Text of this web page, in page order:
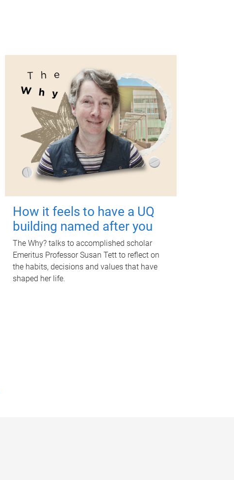
How it feels to have a UQ
building named after you
The Why? talks to accomplished scholar
Emeritus Professor Susan Tett to reflect on
the habits, decisions and values that have
shaped her life.